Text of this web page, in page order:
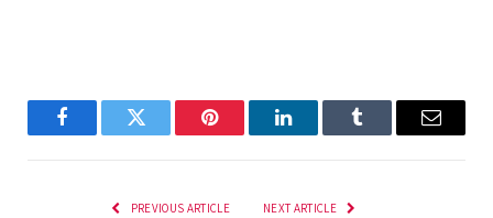
FacebookTwitter Pinterest LinkedInTumblr Email
PREVIOUS ARTICLE NEXT ARTICLE